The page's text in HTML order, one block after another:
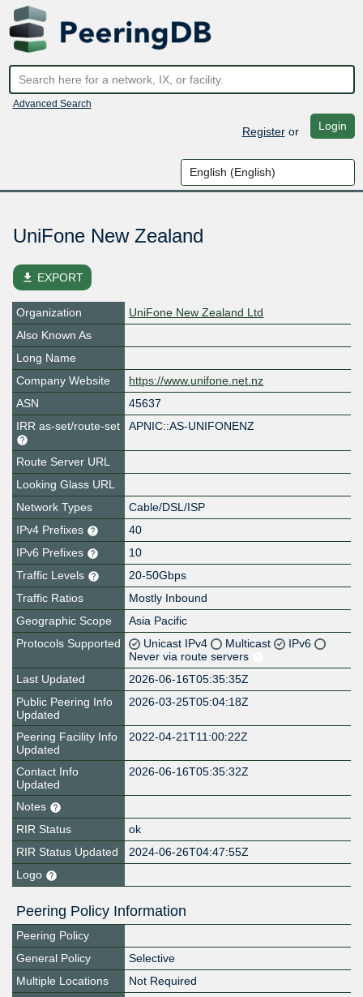
Advanced Search
Registeror Login
UniFone New Zealand
file_download EXPORT
Organization
UniFone New Zealand Ltd
Also Known As
Long Name
Company Website
https://www.unifone.net.nz
ASN
45637
IRR as-set/route-set
APNIC::AS-UNIFONENZ
Route Server URL
Looking Glass URL
Network Types
Cable/DSL/ISP
IPv4 Prefixes
40
IPv6 Prefixes
10
Traffic Levels
20-50Gbps
Traffic Ratios
Mostly Inbound
Geographic Scope
Asia Pacific
Protocols Supported
Unicast IPv4 Multicast
IPv6
Never via route servers
Last Updated
2026-06-16T05:35:35Z
Public Peering Info
Updated
2026-03-25T05:04:18Z
Peering Facility Info
Updated
2022-04-21T11:00:22Z
Contact Info
Updated
2026-06-16T05:35:32Z
Notes
RIR Status
ok
RIR Status Updated
2024-06-26T04:47:55Z
Logo
Peering Policy Information
Peering Policy
General Policy
Selective
Multiple Locations
Not Required